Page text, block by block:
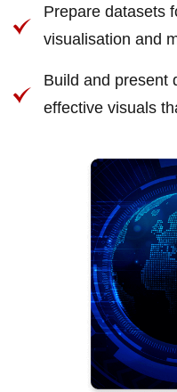
Prepare datasets
visualisation and
Build and present
effective visuals